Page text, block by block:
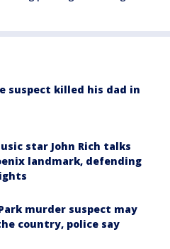
suspect killed his dad in
star John Rich talks
landmark, defending
murder suspect may
country, police say